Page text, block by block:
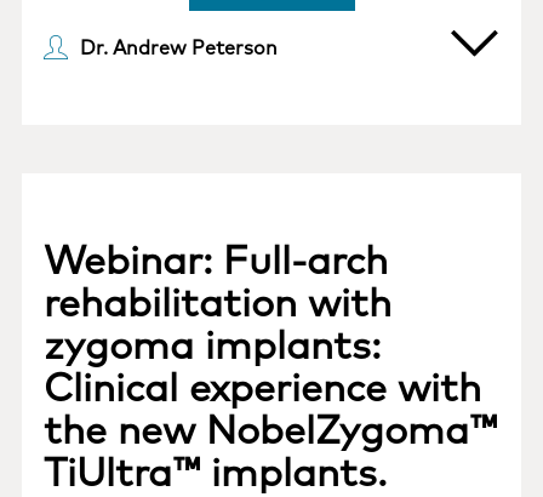
Dr. Andrew Peterson
Webinar: Full-arch
rehabilitation with
zygoma implants:
Clinical experience with
the new NobelZygoma™
TiUltra™ implants.